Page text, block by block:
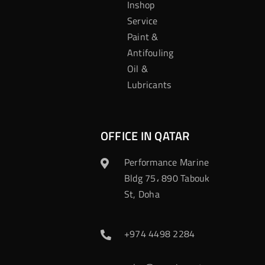
Inshop
Service
Paint &
Antifouling
Oil &
Lubricants
OFFICE IN QATAR
Performance Marine
Bldg 75، 890 Tabouk
St, Doha
+974 4498 2284